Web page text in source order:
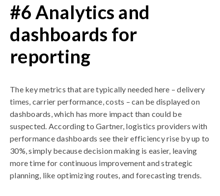
#6 Analytics and
dashboards for
reporting
The key metrics that are typically needed here – delivery
times, carrier performance, costs – can be displayed on
dashboards, which has more impact than could be
suspected. According to Gartner, logistics providers with
performance dashboards see their efficiency rise by up to
30%, simply because decision making is easier, leaving
more time for continuous improvement and strategic
planning, like optimizing routes, and forecasting trends.